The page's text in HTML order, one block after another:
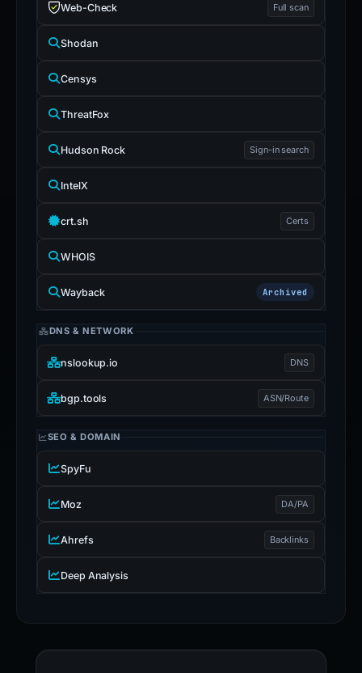
Web-Check Full scan
Shodan
Censys
ThreatFox
Hudson Rock Sign-in search
IntelX
crt.sh Certs
WHOIS
Wayback Archived
DNS & NETWORK
nslookup.io DNS
bgp.tools ASN/Route
SEO & DOMAIN
SpyFu
Moz DA/PA
Ahrefs Backlinks
Deep Analysis